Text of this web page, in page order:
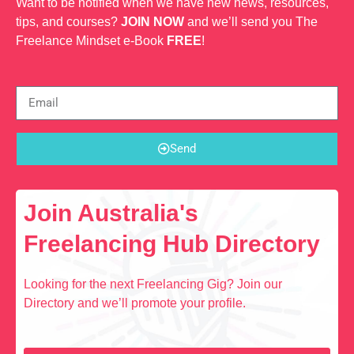
Want to be notified when we have new news, resources,
tips, and courses? JOIN NOW and we’ll send you The
Freelance Mindset e-Book FREE!
Send
Join Australia's
Freelancing Hub Directory
Looking for the next Freelancing Gig? Join our
Directory and we’ll promote your profile.